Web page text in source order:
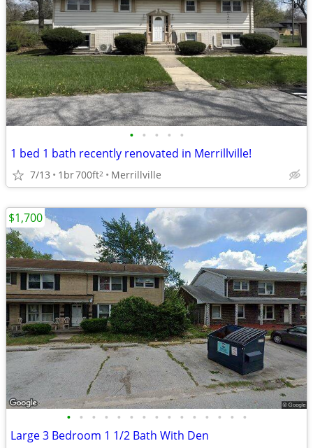
• • • • •
1 bed 1 bath recently renovated in Merrillville!
7/13 1br700ft2 Merrillville
• • • • • • • • • • • • • • •
Large 3 Bedroom 1 1/2 Bath With Den
$1,700